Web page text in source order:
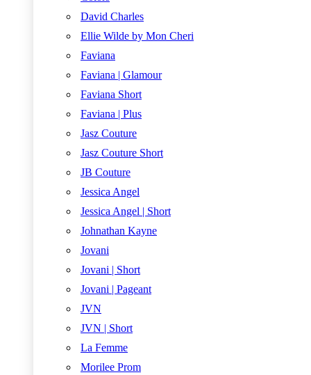
David Charles
Ellie Wilde by Mon Cheri
Faviana
Faviana | Glamour
Faviana Short
Faviana | Plus
Jasz Couture
Jasz Couture Short
JB Couture
Jessica Angel
Jessica Angel | Short
Johnathan Kayne
Jovani
Jovani | Short
Jovani | Pageant
JVN
JVN | Short
La Femme
Morilee Prom